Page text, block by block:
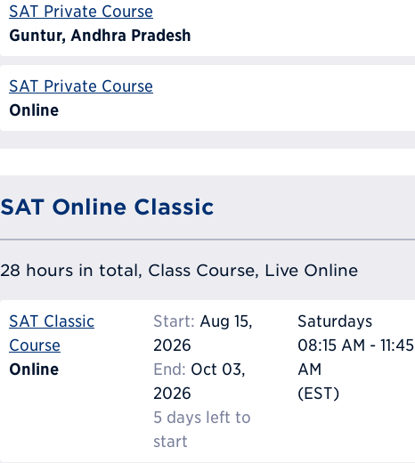
SAT Private Course
Guntur, Andhra Pradesh
SAT Private Course
Online
SAT Online Classic
28 hours in total, Class Course, Live Online
SAT Classic
Course
Online
Start: Aug 15,
2026
End: Oct 03,
2026
5 days left to
start
Saturdays
08:15 AM - 11:45
AM
(EST)